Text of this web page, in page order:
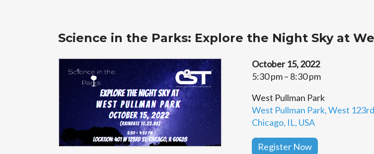
Science in the Parks: Explore the Night Sky at
October 15, 2022
5:30 pm – 8:30 pm
West Pullman Park
West Pullman Park, West
Chicago, IL, USA
Register Now